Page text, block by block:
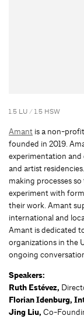
1.5 LU / 1.5 HSW
Amant is a non-
founded in 2019.
experimentation
and artist
making processes
experiment with
their work. Amant
international and
Amant is dedicated
organizations in the
ongoing
Speakers:
Ruth Estévez,
Florian Idenburg,
Jing Liu, Co-